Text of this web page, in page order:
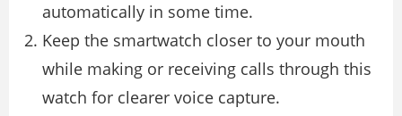
automatically in some time.
Keep the smartwatch closer to your mouth
while making or receiving calls through this
watch for clearer voice capture.